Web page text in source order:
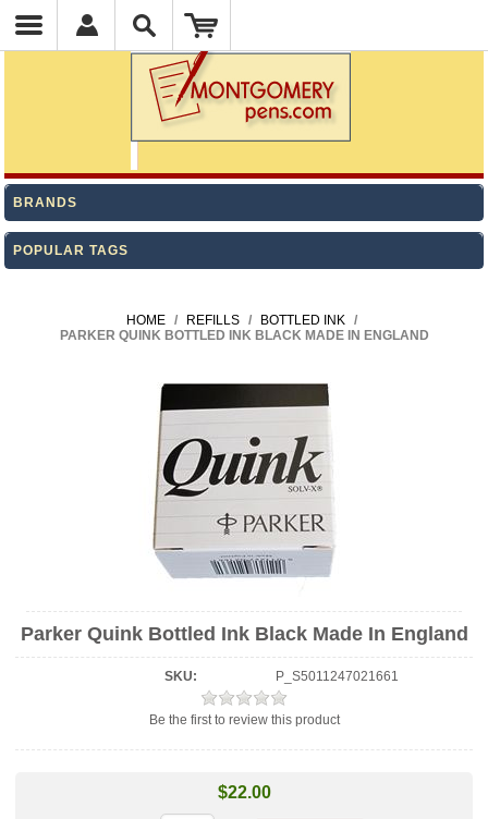
BRANDS
POPULAR TAGS
HOME / REFILLS / BOTTLED INK
/
PARKER QUINK BOTTLED INK BLACK MADE IN ENGLAND
Parker Quink Bottled Ink Black Made In England
SKU: P_S5011247021661
Be the first to review this product
$22.00